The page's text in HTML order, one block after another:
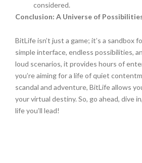
considered.
Conclusion: A Universe of
BitLife isn’t just a game; it’s a sandbox
simple interface, endless possibilities,
loud scenarios, it provides hours of
you’re aiming for a life of quiet
scandal and adventure, BitLife allows
your virtual destiny. So, go ahead, dive
life you’ll lead!